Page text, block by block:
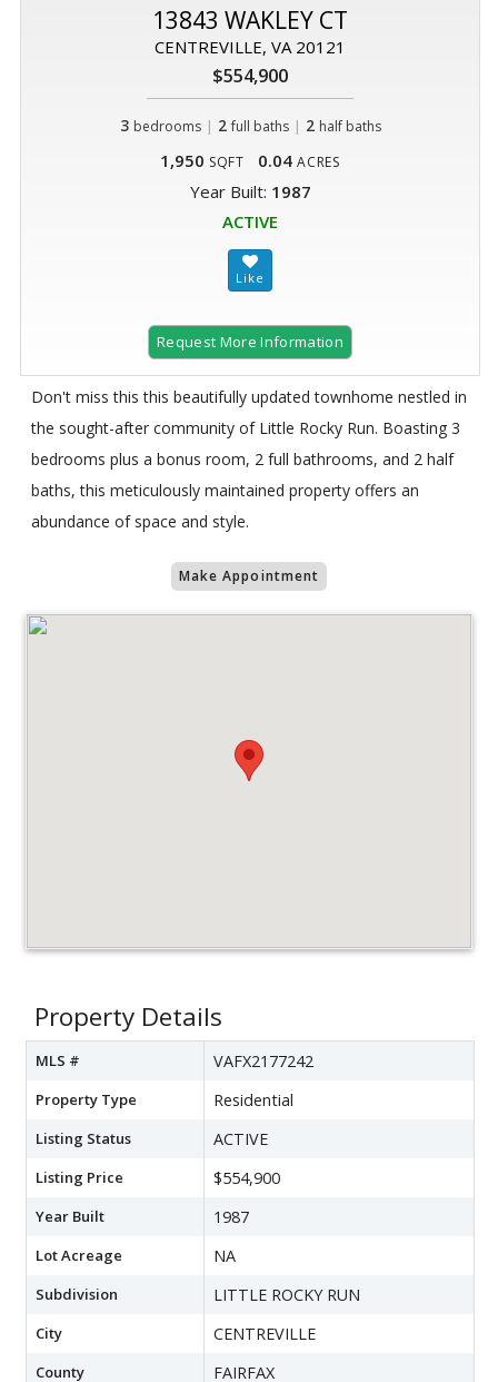
13843 WAKLEY CT
CENTREVILLE, VA 20121
$554,900
3 bedrooms | 2 full baths| 2 half baths
1,950 SQFT 0.04 ACRES
Year Built: 1987
ACTIVE
Request More Information
Don't miss this this beautifully updated townhome nestled in
the sought-after community of Little Rocky Run. Boasting 3
bedrooms plus a bonus room, 2 full bathrooms, and 2 half
baths, this meticulously maintained property offers an
abundance of space and style.
Make Appointment
Property Details
MLS # VAFX2177242
Property Type Residential
Listing Status ACTIVE
Listing Price $554,900
Year Built 1987
Lot Acreage NA
Subdivision LITTLE ROCKY RUN
City CENTREVILLE
County FAIRFAX